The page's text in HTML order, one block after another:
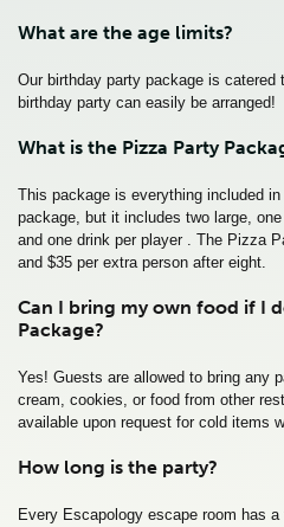
What are the age limits?
Our birthday party package is
birthday party can easily be arranged!
What is the Pizza Party
This package is everything included
package, but it includes two large,
and one drink per player . The Pizza
and $35 per extra person after eight.
Can I bring my own food if I
Package?
Yes! Guests are allowed to bring any
cream, cookies, or food from other
available upon request for cold items
How long is the party?
Every Escapology escape room has